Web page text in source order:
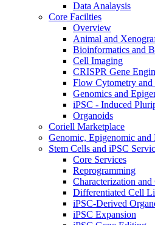
Data Analaysis
Core Facilties
Overview
Animal and
Bioinformatics and
Cell Imaging
CRISPR Gene
Flow Cytometry
Genomics and
iPSC - Induced
Organoids
Coriell Marketplace
Genomic, Epigenomic
Stem Cells and iPSC
Core Services
Reprogramming
Characterization
Differentiated Cell
iPSC-Derived
iPSC Expansion